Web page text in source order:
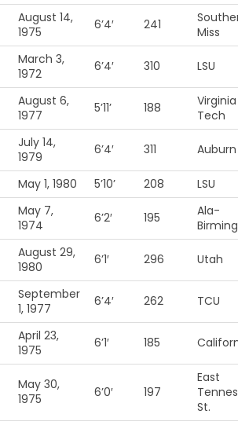
August 14,
1975
6’4′ 241
Miss
March 3,
1972
6’4′ 310 LSU
August 6,
1977
5’11’ 188
Virginia
Tech
July 14,
1979
6’4′ 311 Auburn
May 1, 1980 5’10’ 208 LSU
May 7,
1974
6’2′ 195
Ala-
August 29,
1980
6’1′ 296 Utah
September
1, 1977
6’4′ 262 TCU
April 23,
1975
6’1′ 185
May 30,
1975
6’0′ 197
East
St.